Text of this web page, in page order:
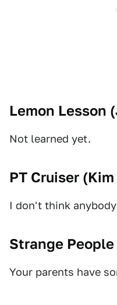
Lemon Lesson (
Not learned yet.
PT Cruiser (
I don't think
Strange People
Your parents have